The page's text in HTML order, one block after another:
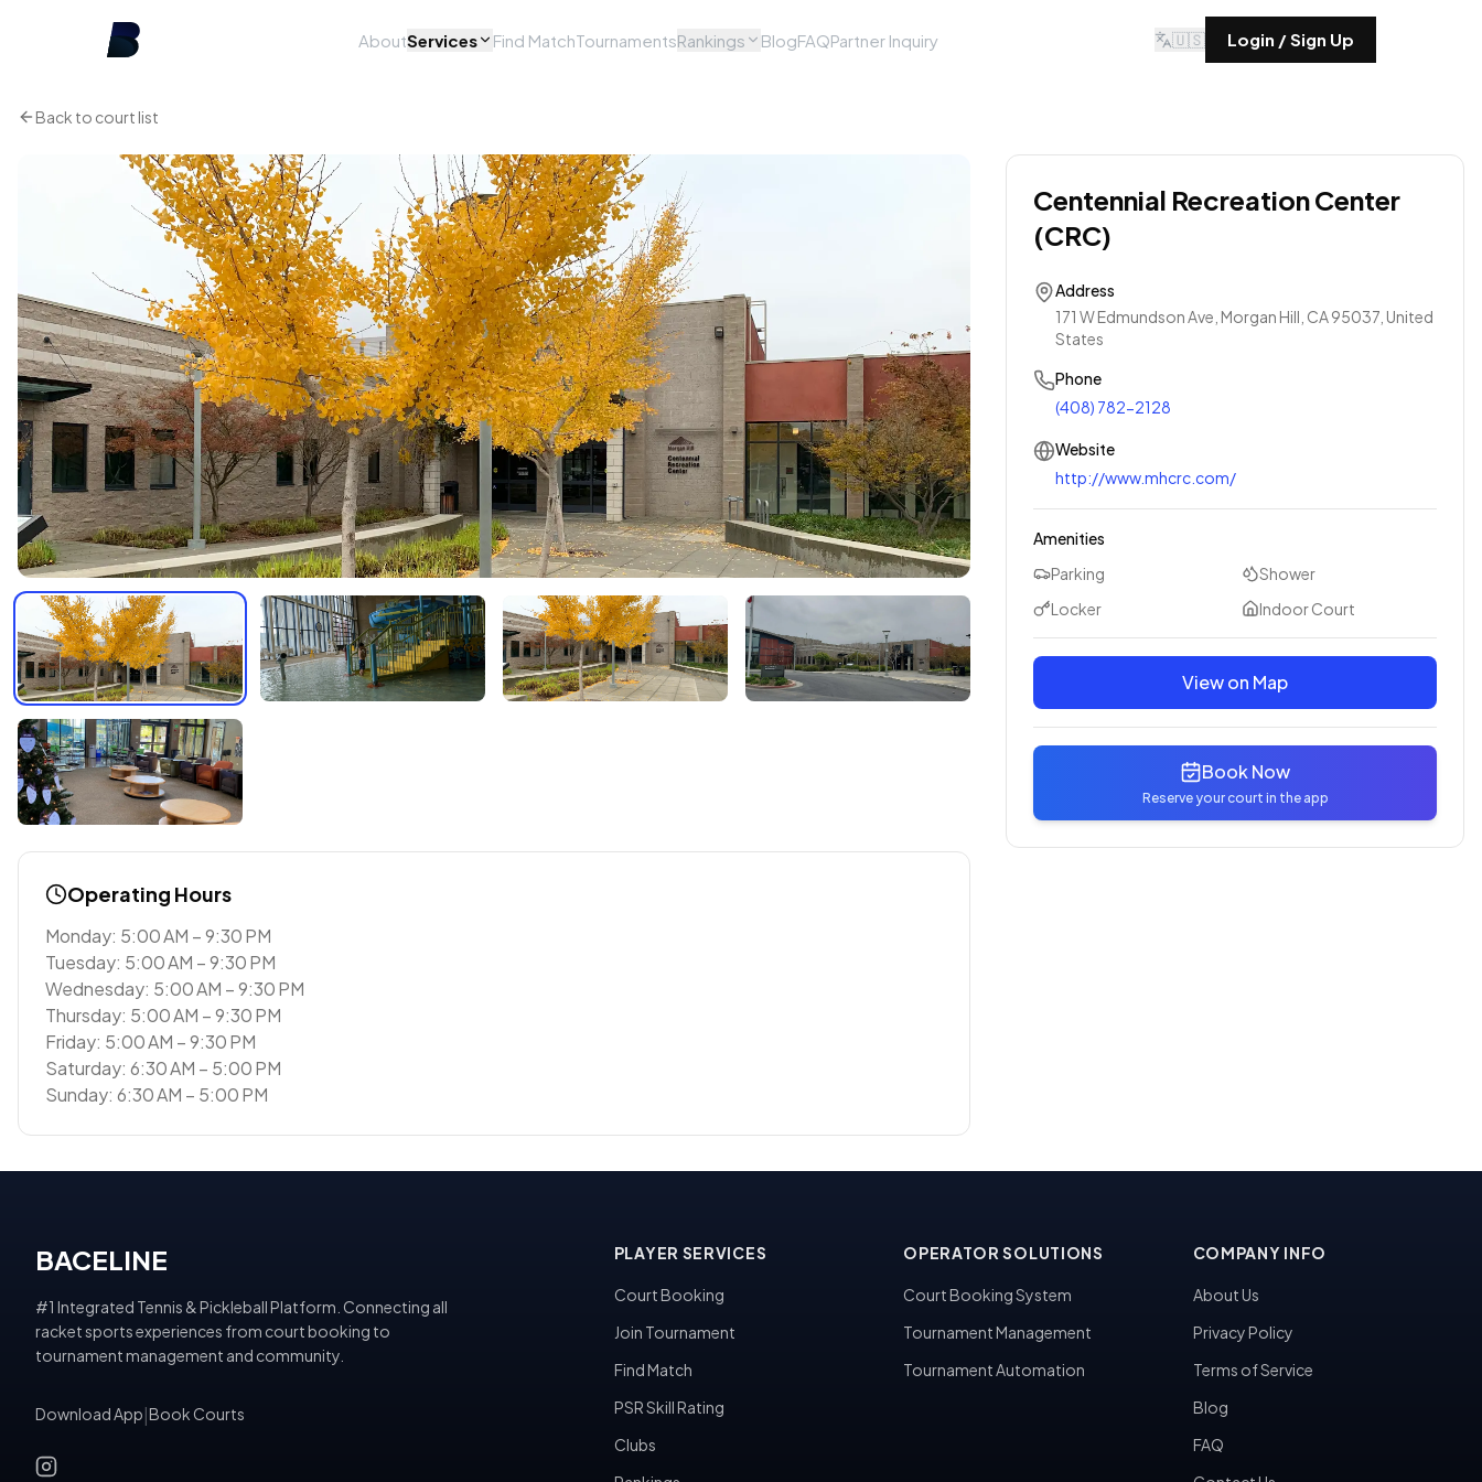
AboutServices Find MatchTournamentsRankings BlogFAQPartner Inquiry 🇺🇸 Login / Sign Up
Back to court list
Operating Hours
Monday: 5:00 AM – 9:30 PM
Tuesday: 5:00 AM – 9:30 PM
Wednesday: 5:00 AM – 9:30 PM
Thursday: 5:00 AM – 9:30 PM
Friday: 5:00 AM – 9:30 PM
Saturday: 6:30 AM – 5:00 PM
Sunday: 6:30 AM – 5:00 PM
Centennial Recreation Center
(CRC)
Address
171 W Edmundson Ave, Morgan Hill, CA 95037, United
States
Phone
(408) 782-2128
Website
http://www.mhcrc.com/
Amenities
Parking
Shower
Locker
Indoor Court
View on Map
Book Now
Reserve your court in the app
BACELINE
#1 Integrated Tennis & Pickleball Platform. Connecting all
racket sports experiences from court booking to
tournament management and community.
Download App Book Courts
PLAYER SERVICES
Court Booking
Join Tournament
Find Match
PSR Skill Rating
Clubs
OPERATOR SOLUTIONS
Court Booking System
Tournament Management
Tournament Automation
COMPANY INFO
About Us
Privacy Policy
Terms of Service
Blog
FAQ